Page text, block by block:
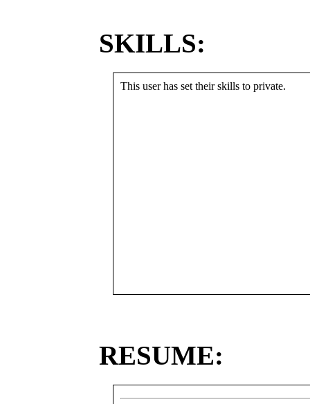
SKILLS:
This user has set their skills to private.
RESUME: